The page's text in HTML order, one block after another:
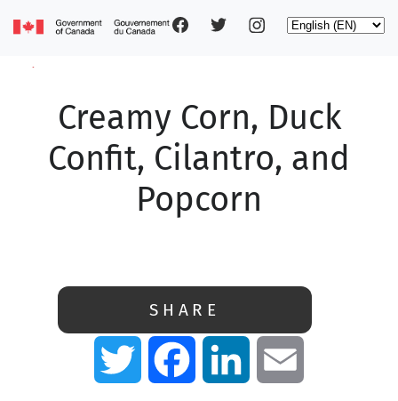
Social
Select
Main
navigation
Creamy Corn, Duck
Confit, Cilantro, and
Popcorn
SHARE
Twitter Facebook LinkedIn